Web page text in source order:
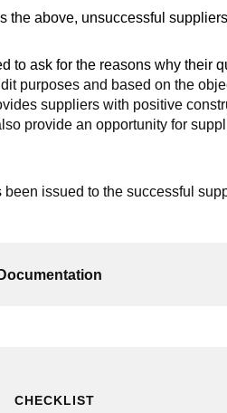
the above, unsuccessful
to ask for the reasons why their
purposes and based on the
suppliers with positive
provide an opportunity for
been issued to the successful
CHECKLIST